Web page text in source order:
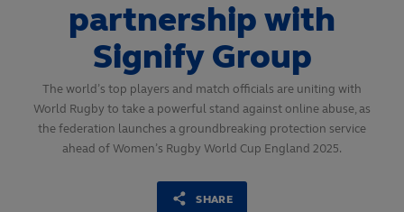
partnership with
Signify Group
The world’s top players and match officials are uniting with
World Rugby to take a powerful stand against online abuse, as
the federation launches a groundbreaking protection service
ahead of Women’s Rugby World Cup England 2025.
SHARE